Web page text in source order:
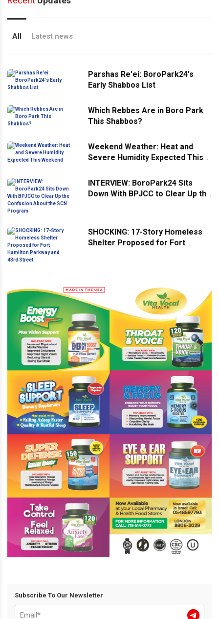
All Latest news
Parshas Re'ei: BoroPark24's
Early Shabbos List
Which Rebbes Are in Boro Park
This Shabbos?
Weekend Weather: Heat and
Severe Humidity Expected This
INTERVIEW: BoroPark24 Sits
Down With BPJCC to Clear Up the
SHOCKING: 17-Story Homeless
Shelter Proposed for Fort
Subscribe To Our Newsletter